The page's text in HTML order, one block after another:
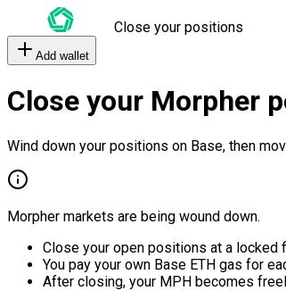
Close your positions
Add wallet
Close your Morpher
Wind down your positions on Base, then
Morpher markets are being wound down.
Close your open positions at a locked
You pay your own Base ETH gas for
After closing, your MPH becomes